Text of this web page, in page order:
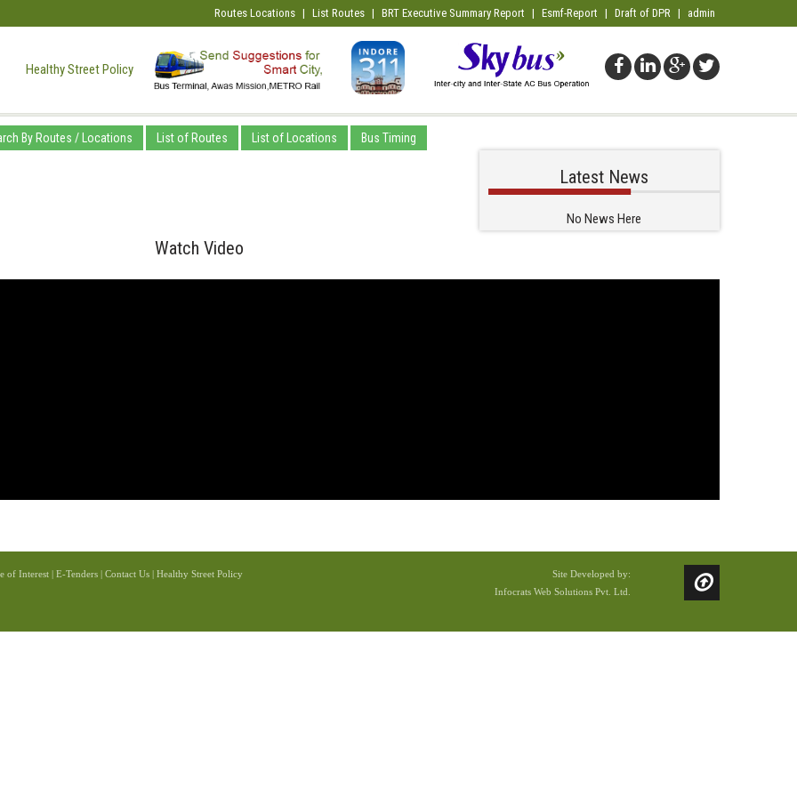
Routes Locations | List Routes | BRT Executive Summary Report | Esmf-Report | Draft of DPR | admin
Healthy Street Policy
By Routes / Locations List of Routes List of Locations Bus Timing
Latest News
No News Here
Watch Video
of Interest E-Tenders Contact Us Healthy Street Policy
Site Developed by:
Infocrats Web Solutions Pvt. Ltd.